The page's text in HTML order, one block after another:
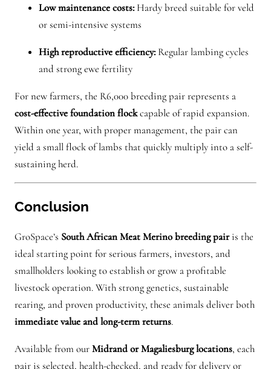
Low maintenance costs: Hardy breed suitable for veld
or semi-intensive systems
High reproductive efficiency: Regular lambing cycles
and strong ewe fertility
For new farmers, the R6,000 breeding pair represents a
cost-effective foundation flockcapable of rapid expansion.
Within one year, with proper management, the pair can
yield a small flock of lambs that quickly multiply into a self-
sustaining herd.
Conclusion
GroSpace’s South African Meat Merino breeding pairis the
ideal starting point for serious farmers, investors, and
smallholders looking to establish or grow a profitable
livestock operation. With strong genetics, sustainable
rearing, and proven productivity, these animals deliver both
immediate value and long-term returns.
Available from ourMidrand or Magaliesburg locations, each
pair is selected, health-checked, and ready for delivery or